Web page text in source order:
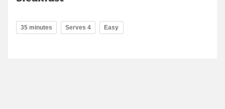
35 minutes Serves 4 Easy